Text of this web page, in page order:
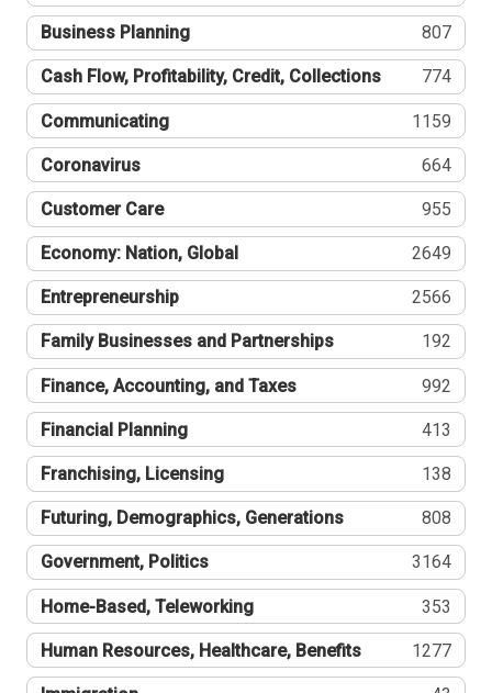
Business Planning 807
Cash Flow, Profitability, Credit, Collections 774
Communicating 1159
Coronavirus 664
Customer Care 955
Economy: Nation, Global 2649
Entrepreneurship 2566
Family Businesses and Partnerships 192
Finance, Accounting, and Taxes 992
Financial Planning 413
Franchising, Licensing 138
Futuring, Demographics, Generations 808
Government, Politics 3164
Home-Based, Teleworking 353
Human Resources, Healthcare, Benefits 1277